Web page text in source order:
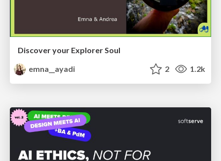
Discover your Explorer Soul
emna__ayadi
2 1.2k